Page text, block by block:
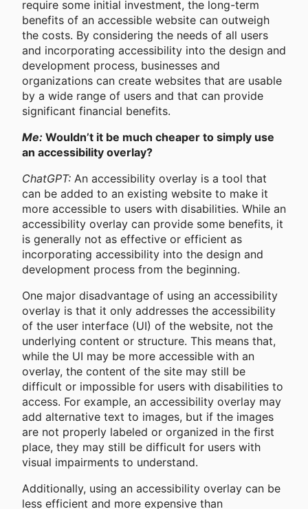
require some initial investment, the long-term
benefits of an accessible website can outweigh
the costs. By considering the needs of all users
and incorporating accessibility into the design and
development process, businesses and
organizations can create websites that are usable
by a wide range of users and that can provide
significant financial benefits.
Me: Wouldn’t it be much cheaper to simply use
an accessibility overlay?
ChatGPT: An accessibility overlay is a tool that
can be added to an existing website to make it
more accessible to users with disabilities. While an
accessibility overlay can provide some benefits, it
is generally not as effective or efficient as
incorporating accessibility into the design and
development process from the beginning.
One major disadvantage of using an accessibility
overlay is that it only addresses the accessibility
of the user interface (UI) of the website, not the
underlying content or structure. This means that,
while the UI may be more accessible with an
overlay, the content of the site may still be
difficult or impossible for users with disabilities to
access. For example, an accessibility overlay may
add alternative text to images, but if the images
are not properly labeled or organized in the first
place, they may still be difficult for users with
visual impairments to understand.
Additionally, using an accessibility overlay can be
less efficient and more expensive than